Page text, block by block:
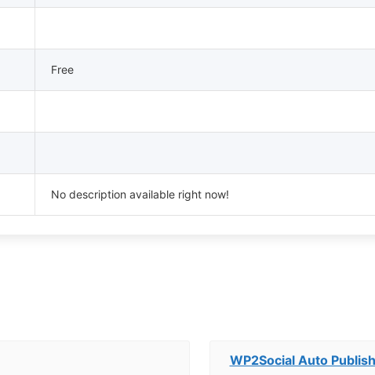
Free
No description available right now!
WP2Social Auto Publish